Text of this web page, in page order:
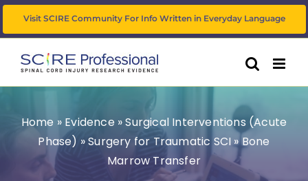
Skip
to
Visit SCIRE Community For Info Written in Everyday Language
Home » Evidence »Surgical Interventions (Acute
Phase) »Surgery for Traumatic SCI»Bone
Marrow Transfer